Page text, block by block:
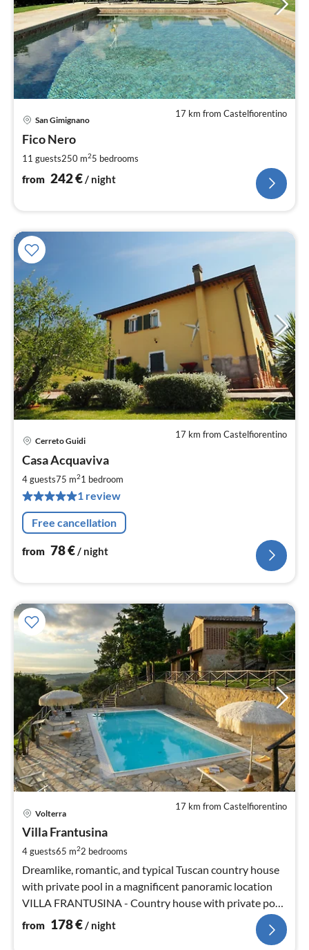
17 km from Castelfiorentino
San Gimignano
Fico Nero
11 guests250 m25 bedrooms
from 242€ / night
17 km from Castelfiorentino
Cerreto Guidi
Casa Acquaviva
4 guests75 m21 bedroom
1 review
Free cancellation
from 78€/ night
17 km from Castelfiorentino
Volterra
Villa Frantusina
4 guests65 m22 bedrooms
Dreamlike, romantic, and typical Tuscan country house
with private pool in a magnificent panoramic location
VILLA FRANTUSINA - Country house with private pool
in a magnificent panoramic location
from 178€/ night